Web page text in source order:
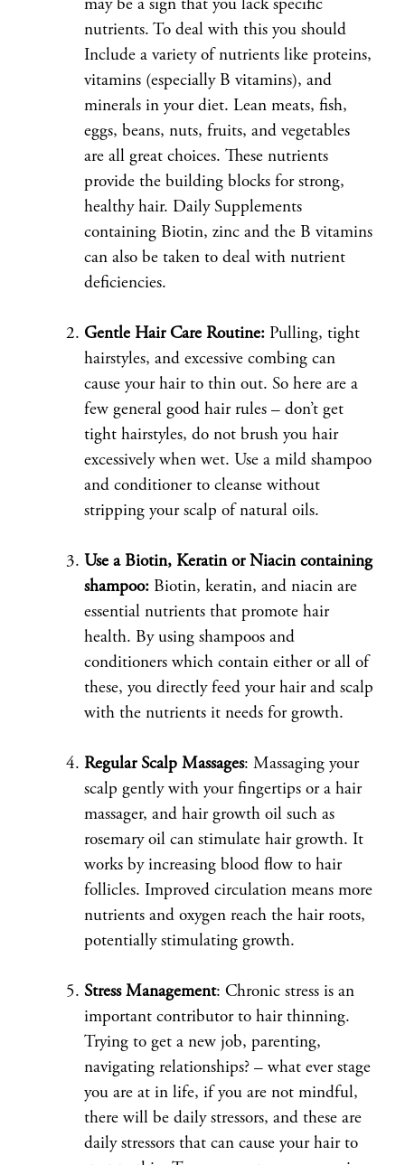
may be a sign that you lack specific
nutrients. To deal with this you should
Include a variety of nutrients like proteins,
vitamins (especially B vitamins), and
minerals in your diet. Lean meats, fish,
eggs, beans, nuts, fruits, and vegetables
are all great choices. These nutrients
provide the building blocks for strong,
healthy hair. Daily Supplements
containing Biotin, zinc and the B vitamins
can also be taken to deal with nutrient
deficiencies.
Gentle Hair Care Routine:Pulling, tight
hairstyles, and excessive combing can
cause your hair to thin out. So here are a
few general good hair rules – don’t get
tight hairstyles, do not brush you hair
excessively when wet. Use a mild shampoo
and conditioner to cleanse without
stripping your scalp of natural oils.
Use a Biotin, Keratin or Niacin containing
shampoo: Biotin, keratin, and niacin are
essential nutrients that promote hair
health. By using shampoos and
conditioners which contain either or all of
these, you directly feed your hair and scalp
with the nutrients it needs for growth.
Regular Scalp Massages: Massaging your
scalp gently with your fingertips or a hair
massager, and hair growth oil such as
rosemary oil can stimulate hair growth. It
works by increasing blood flow to hair
follicles. Improved circulation means more
nutrients and oxygen reach the hair roots,
potentially stimulating growth.
Stress Management: Chronic stress is an
important contributor to hair thinning.
Trying to get a new job, parenting,
navigating relationships? – what ever stage
you are at in life, if you are not mindful,
there will be daily stressors, and these are
daily stressors that can cause your hair to